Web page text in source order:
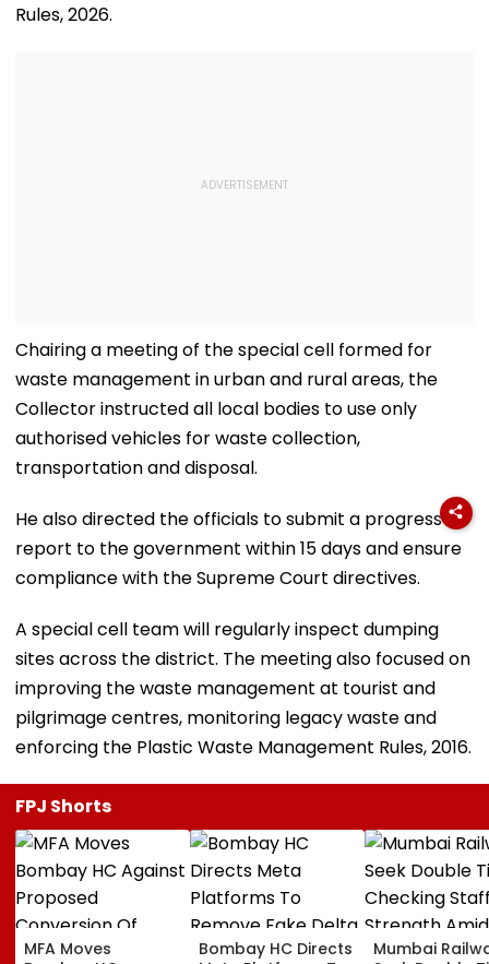
Rules, 2026.
Chairing a meeting of the special cell formed for
waste management in urban and rural areas, the
Collector instructed all local bodies to use only
authorised vehicles for waste collection,
transportation and disposal.
He also directed the officials to submit a progress
report to the government within 15 days and ensure
compliance with the Supreme Court directives.
A special cell team will regularly inspect dumping
sites across the district. The meeting also focused on
improving the waste management at tourist and
pilgrimage centres, monitoring legacy waste and
enforcing the Plastic Waste Management Rules, 2016.
FPJ Shorts
MFA Moves
Bombay HC Directs
Mumbai